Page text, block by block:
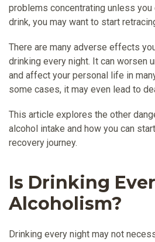
problems concentrating unless you
drink, you may want to start
There are many adverse effects
drinking every night. It can worsen
and affect your personal life in
some cases, it may even lead to
This article explores the other
alcohol intake and how you can
recovery journey.
Is Drinking
Alcoholism?
Drinking every night may not